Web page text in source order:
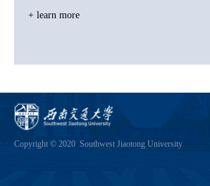
+ learn more
Copyright © 2020 Southwest Jiaotong University